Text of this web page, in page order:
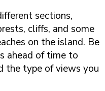
sections,
cliffs, and some
on the island. Be
ahead of time to
the type of views you